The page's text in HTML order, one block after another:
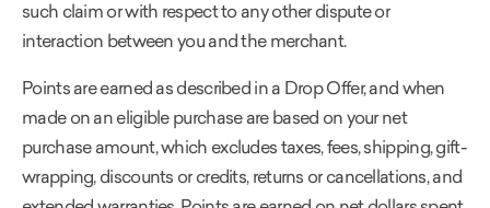
such claim or with respect to any other dispute or
interaction between you and the merchant.
Points are earned as described in a Drop Offer, and when
made on an eligible purchase are based on your net
purchase amount, which excludes taxes, fees, shipping, gift-
wrapping, discounts or credits, returns or cancellations, and